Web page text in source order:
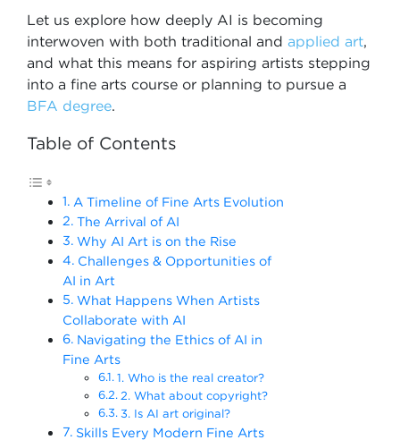
Let us explore how deeply AI is becoming
interwoven with both traditional and applied art,
and what this means for aspiring artists stepping
into a fine arts course or planning to pursue a
BFA degree.
Table of Contents
A Timeline of Fine Arts Evolution
The Arrival of AI
Why AI Art is on the Rise
Challenges & Opportunities of
AI in Art
What Happens When Artists
Collaborate with AI
Navigating the Ethics of AI in
Fine Arts
1. Who is the real creator?
2. What about copyright?
3. Is AI art original?
Skills Every Modern Fine Arts